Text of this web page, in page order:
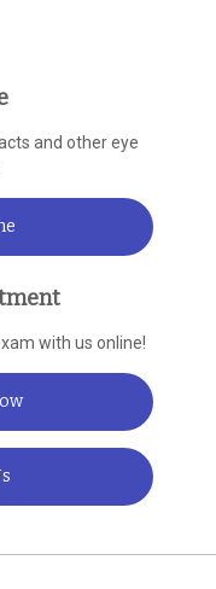
and other eye
with us online!